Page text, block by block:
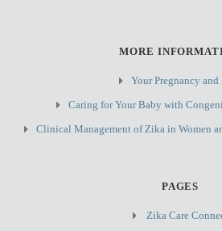
MORE
Your Pregnancy
Caring for Your Baby with
Clinical Management of Zika in Women
PAGES
Zika Care